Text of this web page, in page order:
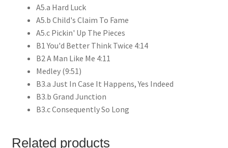
A5.a Hard Luck
A5.b Child's Claim To Fame
A5.c Pickin' Up The Pieces
B1 You'd Better Think Twice 4:14
B2 A Man Like Me 4:11
Medley (9:51)
B3.a Just In Case It Happens, Yes Indeed
B3.b Grand Junction
B3.c Consequently So Long
Related products